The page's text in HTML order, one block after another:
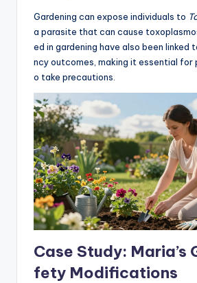
Gardening can expose individuals to
a parasite that can cause
ed in gardening have also been linked
ncy outcomes, making it essential for
o take precautions.
Case Study: Maria’s
fety Modifications